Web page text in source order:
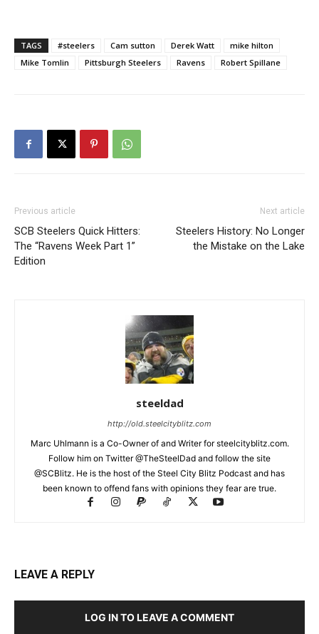
TAGS #steelers Cam sutton Derek Watt
mike hilton
Mike Tomlin
Pittsburgh Steelers Ravens Robert Spillane
Previous article
SCB Steelers Quick Hitters:
The “Ravens Week Part 1”
Edition
Next article
Steelers History: No Longer
the Mistake on the Lake
steeldad
http://old.steelcityblitz.com
Marc Uhlmann is a Co-Owner of and Writer for steelcityblitz.com.
Follow him on Twitter @TheSteelDad and follow the site
@SCBlitz. He is the host of the Steel City Blitz Podcast and has
been known to offend fans with opinions they fear are true.
LEAVE A REPLY
LOG IN TO LEAVE A COMMENT